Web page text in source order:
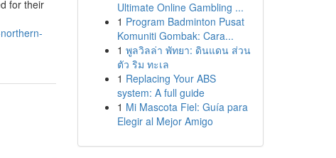
for their
Ultimate Online Gambling ...
1 Program Badminton Pusat
Komuniti Gombak: Cara...
1 พูลวิลล่า พัทยา: ดินแดน ส่วน
ตัว ริม ทะเล
1 Replacing Your ABS
system: A full guide
1 Mi Mascota Fiel: Guía para
Elegir al Mejor Amigo